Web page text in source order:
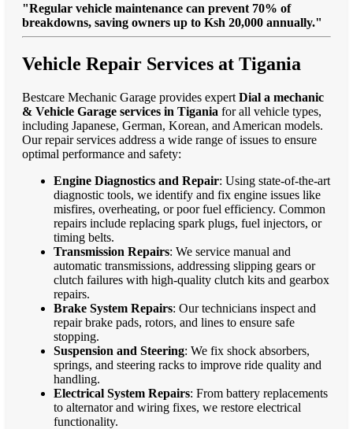
"Regular vehicle maintenance can prevent 70% of
breakdowns, saving owners up to Ksh 20,000 annually."
Vehicle Repair Services at Tigania
Bestcare Mechanic Garage provides expert Dial a mechanic
& Vehicle Garage services in Tigania for all vehicle types,
including Japanese, German, Korean, and American models.
Our repair services address a wide range of issues to ensure
optimal performance and safety:
Engine Diagnostics and Repair: Using state-of-the-art
diagnostic tools, we identify and fix engine issues like
misfires, overheating, or poor fuel efficiency. Common
repairs include replacing spark plugs, fuel injectors, or
timing belts.
Transmission Repairs: We service manual and
automatic transmissions, addressing slipping gears or
clutch failures with high-quality clutch kits and gearbox
repairs.
Brake System Repairs: Our technicians inspect and
repair brake pads, rotors, and lines to ensure safe
stopping.
Suspension and Steering: We fix shock absorbers,
springs, and steering racks to improve ride quality and
handling.
Electrical System Repairs: From battery replacements
to alternator and wiring fixes, we restore electrical
functionality.